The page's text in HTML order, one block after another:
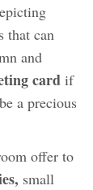
that can
and
card if
a precious
offer to
small